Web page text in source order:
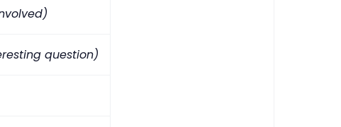
question)